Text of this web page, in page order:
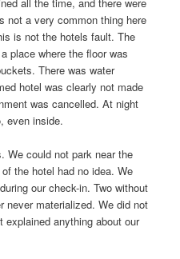
not a very common thing here
is not the hotels fault. The
place where the floor was
There was water
hotel was clearly not made
was cancelled. At night
even inside.
We could not park near the
the hotel had no idea. We
our check-in. Two without
never materialized. We did not
explained anything about our